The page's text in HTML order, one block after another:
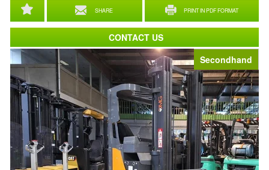
Secondhand
SHARE PRINT IN PDF FORMAT
CONTACT US